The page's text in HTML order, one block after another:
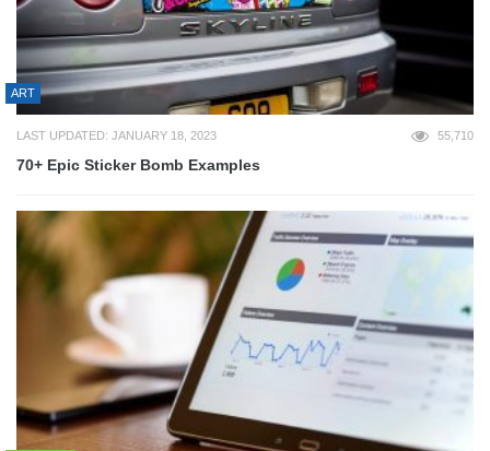
ART
LAST UPDATED: JANUARY 18, 2023 55,710
70+ Epic Sticker Bomb Examples